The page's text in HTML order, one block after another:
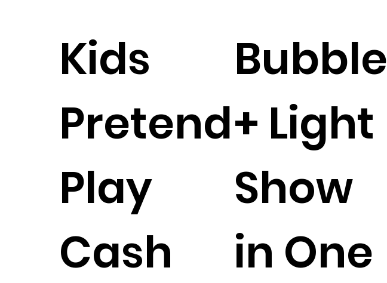
Kids
Pretend
Play
Cash
Bubble
+ Light
Show
in One